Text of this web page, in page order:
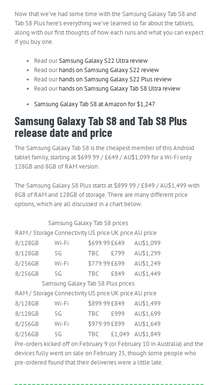
Now that we’ve had some time with the Samsung Galaxy Tab S8 and
Tab S8 Plus here’s everything we’ve learned so far about the tablets,
along with our first thoughts of how each runs and what you can expect
if you buy one.
Read ourSamsung Galaxy S22 Ultra review
Read ourhands on Samsung Galaxy S22 review
Read ourhands on Samsung Galaxy S22 Plus review
Read ourhands on Samsung Galaxy Tab S8 Ultra review
Samsung Galaxy Tab S8 at Amazon for $1,247
Samsung Galaxy Tab S8 and Tab S8 Plus
release date and price
The Samsung Galaxy Tab S8 is the cheapest member of this Android
tablet family, starting at $699.99 / £649 / AU$1,099 for a Wi-Fi only
128GB and 8GB of RAM version.
The Samsung Galaxy S8 Plus starts at $899.99 / £849 / AU$1,499 with
8GB of RAM and 128GB of storage. There are many different price
options, which are all discussed in a chart below.
Samsung Galaxy Tab S8 prices
RAM / StorageConnectivityUS price UK priceAU price
8/128GB
Wi-Fi $699.99£649
AU$1,099
8/128GB
5G TBC £799
AU$1,299
8/256GB
Wi-Fi $779.99£699
AU$1,249
8/256GB
5G TBC £849
AU$1,449
Samsung Galaxy Tab S8 Plus prices
RAM / StorageConnectivityUS price UK priceAU price
8/128GB
Wi-Fi $899.99£849
AU$1,499
8/128GB
5G TBC £999
AU$1,699
8/256GB
Wi-Fi $979.99£899
AU$1,649
8/256GB
5G TBC £1,049 AU$1,849
Pre-orders kicked off on February 9 (or February 10 in Australia) and the
devices fully went on sale on February 25, though some people who
pre-ordered found that their deliveries were a little late.